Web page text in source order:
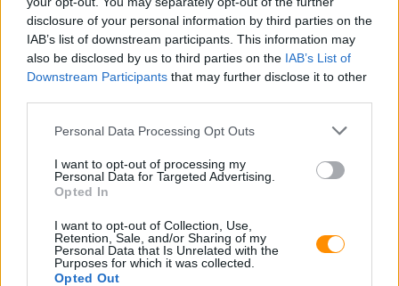
disclosure of your personal information by third parties on the
IAB’s list of downstream participants. This information may
also be disclosed by us to third parties on the IAB’s List of
Downstream Participants that may further disclose it to other
Personal Data Processing Opt Outs
I want to opt-out of processing my
Personal Data for Targeted Advertising.
Opted In
I want to opt-out of Collection, Use,
Retention, Sale, and/or Sharing of my
Personal Data that Is Unrelated with the
Purposes for which it was collected.
Opted Out
Email
Password
Don't have an account?